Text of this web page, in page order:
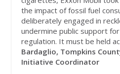
the impact of fossil fuel
deliberately engaged in
undermine public support
regulation. It must be held
Bardaglio, Tompkins
Initiative Coordinator